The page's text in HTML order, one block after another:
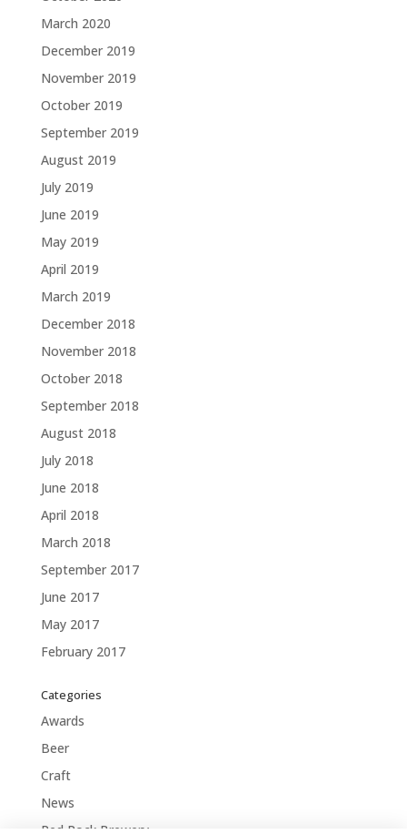
March 2020
December 2019
November 2019
October 2019
September 2019
August 2019
July 2019
June 2019
May 2019
April 2019
March 2019
December 2018
November 2018
October 2018
September 2018
August 2018
July 2018
June 2018
April 2018
March 2018
September 2017
June 2017
May 2017
February 2017
Categories
Awards
Beer
Craft
News
Red Rock Brewery